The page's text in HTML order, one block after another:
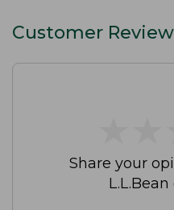
Customer
Share your